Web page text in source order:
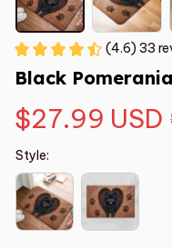
(4.6) 33
Black
$27.99 USD
Style: